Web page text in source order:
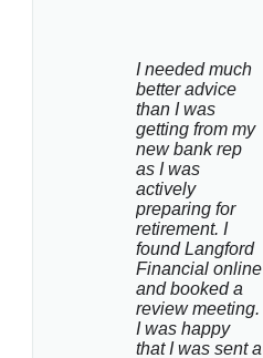
I needed much
better advice
than I was
getting from my
new bank rep
as I was
actively
preparing for
retirement. I
found Langford
Financial online
and booked a
review meeting.
I was happy
that I was sent a